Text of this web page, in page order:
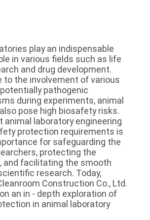
play an indispensable
in various fields such as life
and drug development.
to the involvement of various
pathogenic
during experiments, animal
pose high biosafety risks.
animal laboratory engineering
protection requirements is
for safeguarding the
protecting the
and facilitating the smooth
research. Today,
Construction Co., Ltd.
an in - depth exploration of
in animal laboratory